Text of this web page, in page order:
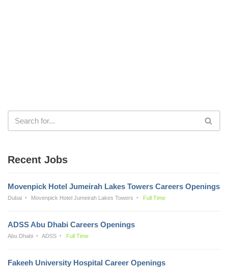
Recent Jobs
Movenpick Hotel Jumeirah Lakes Towers Careers Openings
Dubai Movenpick Hotel Jumeirah Lakes Towers Full Time
ADSS Abu Dhabi Careers Openings
Abu Dhabi ADSS Full Time
Fakeeh University Hospital Career Openings